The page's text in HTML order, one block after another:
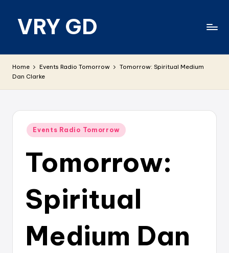
VRY GD
relevant
Home Events Radio Tomorrow
Tomorrow: Spiritual Medium
Dan Clarke
Posted
Events Radio Tomorrow
Tomorrow:
Spiritual
Medium Dan